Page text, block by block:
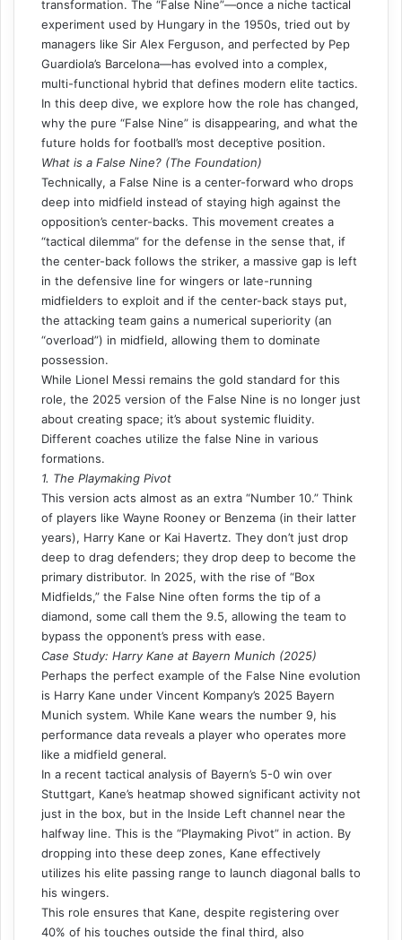
transformation. The “False Nine”—once a niche tactical
experiment used by Hungary in the 1950s, tried out by
managers like Sir Alex Ferguson, and perfected by Pep
Guardiola’s Barcelona—has evolved into a complex,
multi-functional hybrid that defines modern elite tactics.
In this deep dive, we explore how the role has changed,
why the pure “False Nine” is disappearing, and what the
future holds for football’s most deceptive position.
What is a False Nine? (The Foundation)
Technically, a False Nine is a center-forward who drops
deep into midfield instead of staying high against the
opposition’s center-backs. This movement creates a
“tactical dilemma” for the defense in the sense that, if
the center-back follows the striker, a massive gap is left
in the defensive line for wingers or late-running
midfielders to exploit and if the center-back stays put,
the attacking team gains a numerical superiority (an
“overload”) in midfield, allowing them to dominate
possession.
While Lionel Messi remains the gold standard for this
role, the 2025 version of the False Nine is no longer just
about creating space; it’s about systemic fluidity.
Different coaches utilize the false Nine in various
formations.
1. The Playmaking Pivot
This version acts almost as an extra “Number 10.” Think
of players like Wayne Rooney or Benzema (in their latter
years), Harry Kane or Kai Havertz. They don’t just drop
deep to drag defenders; they drop deep to become the
primary distributor. In 2025, with the rise of “Box
Midfields,” the False Nine often forms the tip of a
diamond, some call them the 9.5, allowing the team to
bypass the opponent’s press with ease.
Case Study: Harry Kane at Bayern Munich (2025)
Perhaps the perfect example of the False Nine evolution
is Harry Kane under Vincent Kompany’s 2025 Bayern
Munich system. While Kane wears the number 9, his
performance data reveals a player who operates more
like a midfield general.
In a recent tactical analysis of Bayern’s 5-0 win over
Stuttgart, Kane’s heatmap showed significant activity not
just in the box, but in the Inside Left channel near the
halfway line. This is the “Playmaking Pivot” in action. By
dropping into these deep zones, Kane effectively
utilizes his elite passing range to launch diagonal balls to
his wingers.
This role ensures that Kane, despite registering over
40% of his touches outside the final third, also